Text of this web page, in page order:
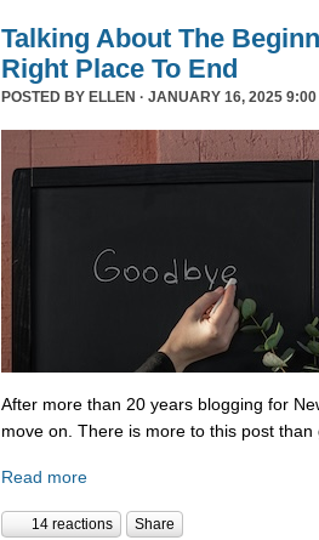
Talking About The
Right Place To End
POSTED BY ELLEN · JANUARY 16, 2025 9:00
After more than 20 years blogging for
move on. There is more to this post than
Read more
14 reactions Share